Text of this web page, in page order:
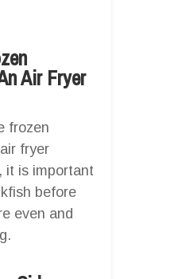
Air Fryer
frozen
fryer
it is important
before
even and